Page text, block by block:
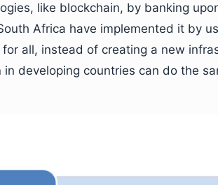
like blockchain, by banking
Africa have implemented it by
all, instead of creating a new
in developing countries can do the